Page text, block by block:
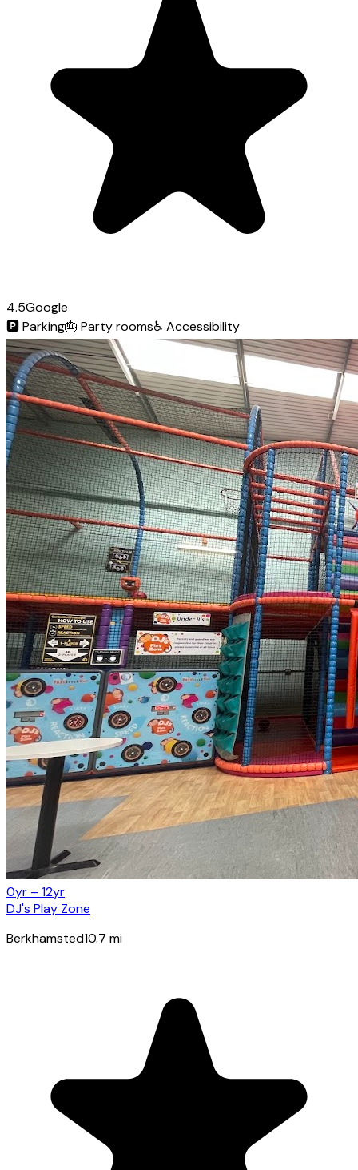
4.5Google
🅿️Parking🎂 Party rooms♿ Accessibility
0yr – 12yr
DJ's Play Zone
Berkhamsted10.7 mi